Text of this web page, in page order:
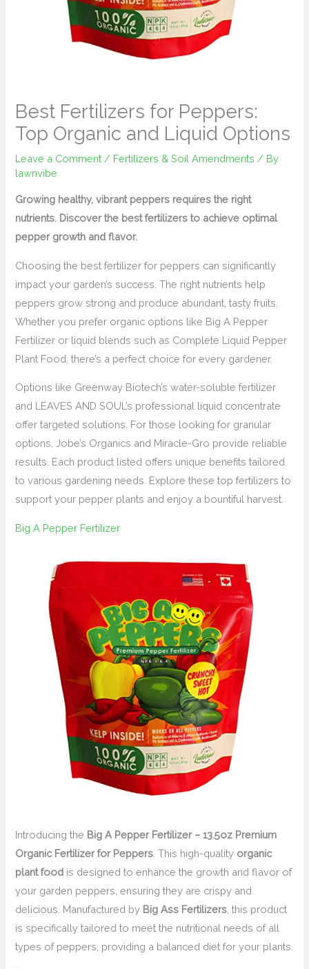
Best Fertilizers for Peppers:
Top Organic and Liquid Options
Leave a Comment / Fertilizers & Soil Amendments / By
lawnvibe
Growing healthy, vibrant peppers requires the right
nutrients. Discover the best fertilizers to achieve optimal
pepper growth and flavor.
Choosing the best fertilizer for peppers can significantly
impact your garden’s success. The right nutrients help
peppers grow strong and produce abundant, tasty fruits.
Whether you prefer organic options like Big A Pepper
Fertilizer or liquid blends such as Complete Liquid Pepper
Plant Food, there’s a perfect choice for every gardener.
Options like Greenway Biotech’s water-soluble fertilizer
and LEAVES AND SOUL’s professional liquid concentrate
offer targeted solutions. For those looking for granular
options, Jobe’s Organics and Miracle-Gro provide reliable
results. Each product listed offers unique benefits tailored
to various gardening needs. Explore these top fertilizers to
support your pepper plants and enjoy a bountiful harvest.
Big A Pepper Fertilizer
Introducing the Big A Pepper Fertilizer – 13.5oz Premium
Organic Fertilizer for Peppers. This high-quality organic
plant food is designed to enhance the growth and flavor of
your garden peppers, ensuring they are crispy and
delicious. Manufactured by Big Ass Fertilizers, this product
is specifically tailored to meet the nutritional needs of all
types of peppers, providing a balanced diet for your plants.